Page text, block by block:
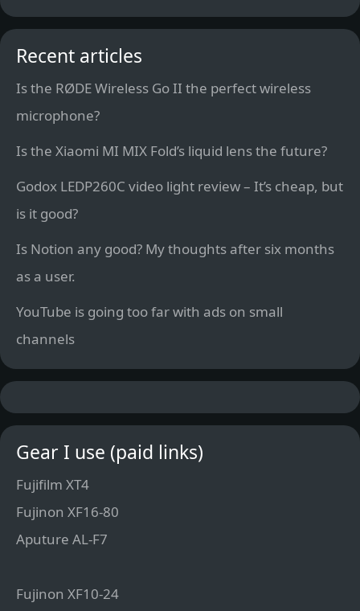
Recent articles
Is the RØDE Wireless Go II the perfect wireless
microphone?
Is the Xiaomi MI MIX Fold’s liquid lens the future?
Godox LEDP260C video light review – It’s cheap, but
is it good?
Is Notion any good? My thoughts after six months
as a user.
YouTube is going too far with ads on small
channels
Gear I use (paid links)
Fujifilm XT4
Fujinon XF16-80
Aputure AL-F7
Fujinon XF10-24